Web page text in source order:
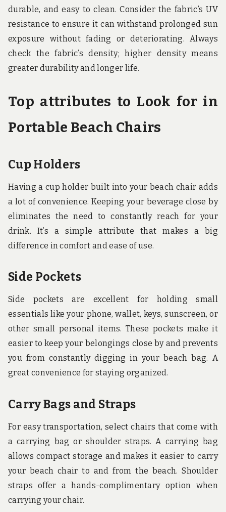
durable, and easy to clean. Consider the fabric’s UV
resistance to ensure it can withstand prolonged sun
exposure without fading or deteriorating. Always
check the fabric’s density; higher density means
greater durability and longer life.
Top attributes to Look for in
Portable Beach Chairs
Cup Holders
Having a cup holder built into your beach chair adds
a lot of convenience. Keeping your beverage close by
eliminates the need to constantly reach for your
drink. It’s a simple attribute that makes a big
difference in comfort and ease of use.
Side Pockets
Side pockets are excellent for holding small
essentials like your phone, wallet, keys, sunscreen, or
other small personal items. These pockets make it
easier to keep your belongings close by and prevents
you from constantly digging in your beach bag. A
great convenience for staying organized.
Carry Bags and Straps
For easy transportation, select chairs that come with
a carrying bag or shoulder straps. A carrying bag
allows compact storage and makes it easier to carry
your beach chair to and from the beach. Shoulder
straps offer a hands-complimentary option when
carrying your chair.